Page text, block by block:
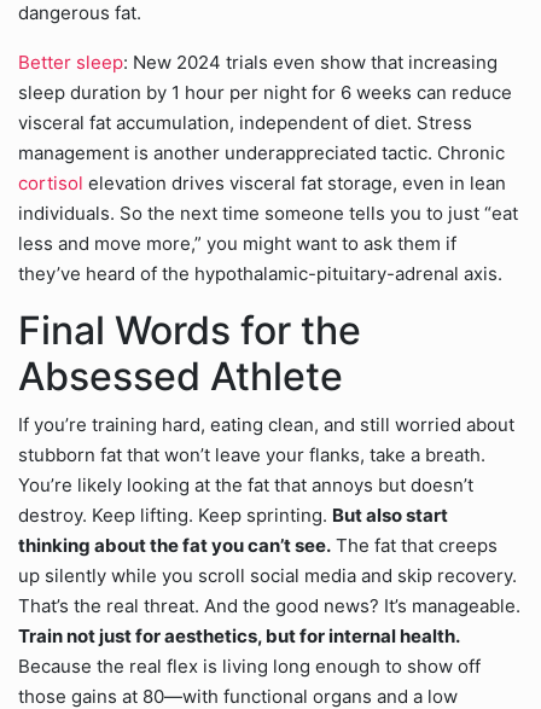
dangerous fat.
Better sleep: New 2024 trials even show that increasing
sleep duration by 1 hour per night for 6 weeks can reduce
visceral fat accumulation, independent of diet. Stress
management is another underappreciated tactic. Chronic
cortisol elevation drives visceral fat storage, even in lean
individuals. So the next time someone tells you to just “eat
less and move more,” you might want to ask them if
they’ve heard of the hypothalamic-pituitary-adrenal axis.
Final Words for the
Absessed Athlete
If you’re training hard, eating clean, and still worried about
stubborn fat that won’t leave your flanks, take a breath.
You’re likely looking at the fat that annoys but doesn’t
destroy. Keep lifting. Keep sprinting. But also start
thinking about the fat you can’t see. The fat that creeps
up silently while you scroll social media and skip recovery.
That’s the real threat. And the good news? It’s manageable.
Train not just for aesthetics, but for internal health.
Because the real flex is living long enough to show off
those gains at 80—with functional organs and a low